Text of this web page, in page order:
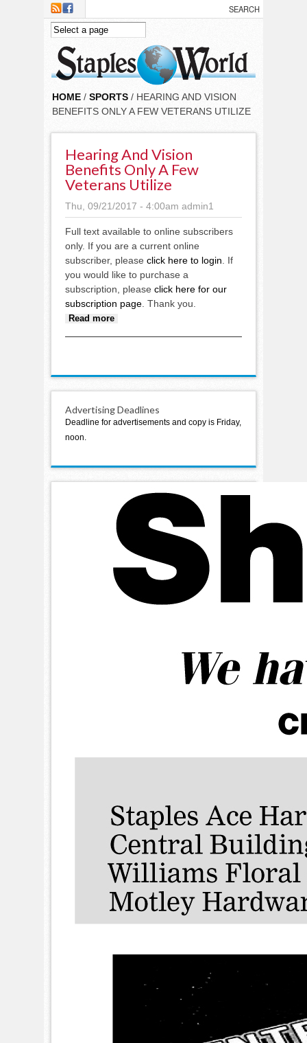
Skip to main content
HOME / SPORTS / HEARING AND VISION
BENEFITS ONLY A FEW VETERANS UTILIZE
Hearing And Vision
Benefits Only A Few
Veterans Utilize
Thu, 09/21/2017 - 4:00am admin1
Full text available to online subscribers
only. If you are a current online
subscriber, please click here to login . If
you would like to purchase a
subscription, please click here for our
subscription page . Thank you.
Read more
Advertising Deadlines
Deadline for advertisements and copy is Friday,
noon.